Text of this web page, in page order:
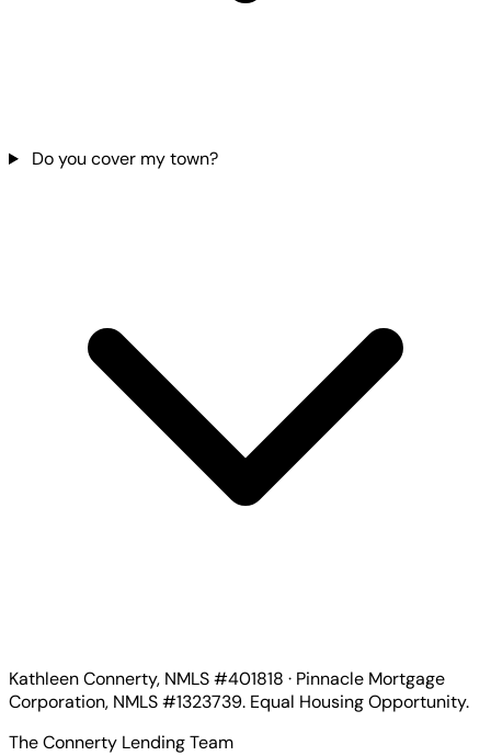
Do you cover my town?
Kathleen Connerty, NMLS #401818 · Pinnacle Mortgage
Corporation, NMLS #1323739. Equal Housing Opportunity.
The Connerty Lending Team